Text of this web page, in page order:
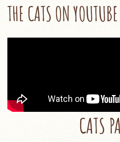
THE CATS ON YOUTUBE
CATS